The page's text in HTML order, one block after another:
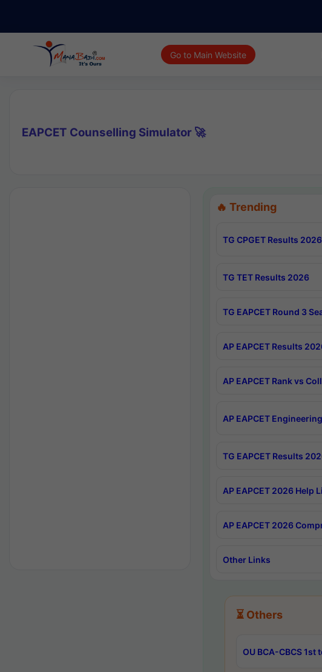
Go to Main Website
EAPCET Counselling Simulator 🚀
🔥 Trending
TG CPGET Results 2026
TG TET Results 2026
TG EAPCET Round 3
AP EAPCET Results
AP EAPCET Rank vs
AP EAPCET
TG EAPCET Results
AP EAPCET 2026 Help
AP EAPCET 2026
Other Links
⏳ Others
OU BCA-CBCS